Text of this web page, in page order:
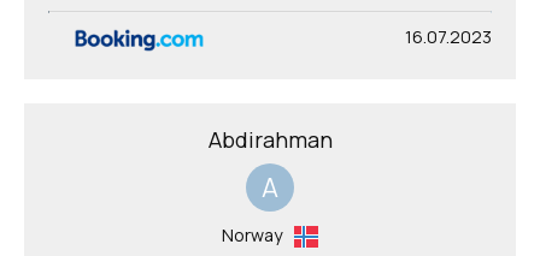
16.07.2023
Abdirahman
A
Norway